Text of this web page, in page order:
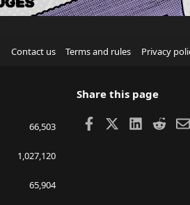
Contact us Terms and rules Privacy
66,503
1,027,120
65,904
Share this page
Facebook LinkedIn
Reddit